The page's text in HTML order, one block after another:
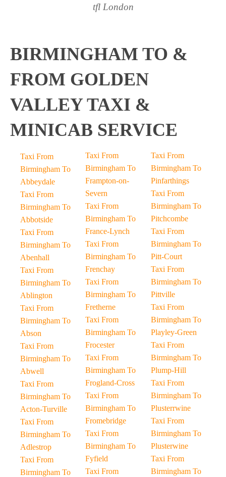
tfl London
BIRMINGHAM TO &
FROM GOLDEN
VALLEY TAXI &
MINICAB SERVICE
Taxi From
Birmingham To
Abbeydale
Taxi From
Birmingham To
Abbotside
Taxi From
Birmingham To
Abenhall
Taxi From
Birmingham To
Ablington
Taxi From
Birmingham To
Abson
Taxi From
Birmingham To
Abwell
Taxi From
Birmingham To
Acton-Turville
Taxi From
Birmingham To
Adlestrop
Taxi From
Birmingham To
Taxi From
Birmingham To
Frampton-on-
Severn
Taxi From
Birmingham To
France-Lynch
Taxi From
Birmingham To
Frenchay
Taxi From
Birmingham To
Fretherne
Taxi From
Birmingham To
Frocester
Taxi From
Birmingham To
Frogland-Cross
Taxi From
Birmingham To
Fromebridge
Taxi From
Birmingham To
Fyfield
Taxi From
Taxi From
Birmingham To
Pinfarthings
Taxi From
Birmingham To
Pitchcombe
Taxi From
Birmingham To
Pitt-Court
Taxi From
Birmingham To
Pittville
Taxi From
Birmingham To
Playley-Green
Taxi From
Birmingham To
Plump-Hill
Taxi From
Birmingham To
Plusterrwine
Taxi From
Birmingham To
Plusterwine
Taxi From
Birmingham To